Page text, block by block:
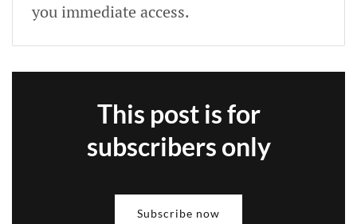
you immediate access.
This post is for
subscribers only
Subscribe now